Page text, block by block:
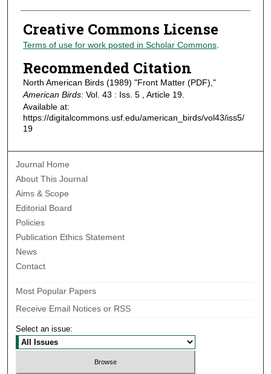
Creative Commons License
Terms of use for work posted in Scholar Commons.
Recommended Citation
North American Birds (1989) "Front Matter (PDF),"
American Birds: Vol. 43 : Iss. 5 , Article 19.
Available at:
https://digitalcommons.usf.edu/american_birds/vol43/iss5/
19
Journal Home
About This Journal
Aims & Scope
Editorial Board
Policies
Publication Ethics Statement
News
Contact
Most Popular Papers
Receive Email Notices or RSS
Select an issue: